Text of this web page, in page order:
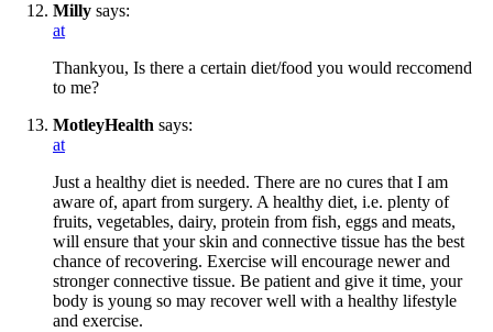
Milly says:
at
Thankyou, Is there a certain diet/food you would reccomend
to me?
MotleyHealth says:
at
Just a healthy diet is needed. There are no cures that I am
aware of, apart from surgery. A healthy diet, i.e. plenty of
fruits, vegetables, dairy, protein from fish, eggs and meats,
will ensure that your skin and connective tissue has the best
chance of recovering. Exercise will encourage newer and
stronger connective tissue. Be patient and give it time, your
body is young so may recover well with a healthy lifestyle
and exercise.